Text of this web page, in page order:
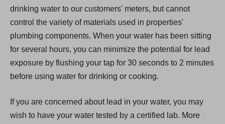
drinking water to our customers' meters, but cannot
control the variety of materials used in properties'
plumbing components. When your water has been sitting
for several hours, you can minimize the potential for lead
exposure by flushing your tap for 30 seconds to 2 minutes
before using water for drinking or cooking.
If you are concerned about lead in your water, you may
wish to have your water tested by a certified lab. More